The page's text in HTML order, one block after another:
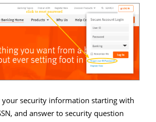
security information starting with
and answer to security question